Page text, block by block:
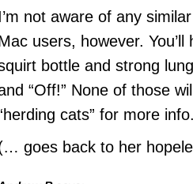
not aware of any
users, however. You’ll
bottle and strong
“Off!” None of those
cats” for more
goes back to her